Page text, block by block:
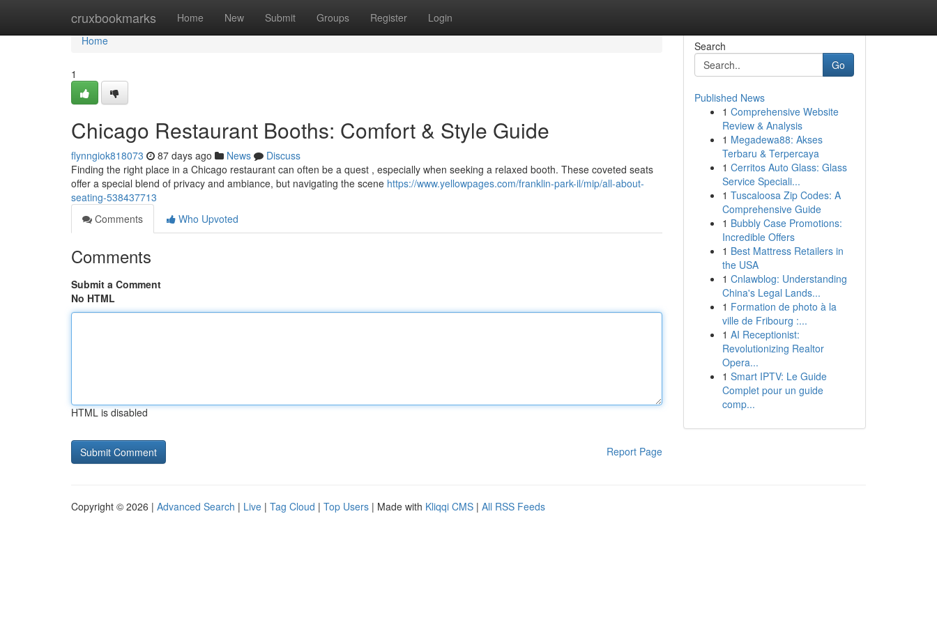
cruxbookmarks Home New Submit Groups Register Login
Home
Home
1
Chicago Restaurant Booths: Comfort & Style Guide
flynngiok818073 87 days ago News
Discuss
Finding the right place in a Chicago restaurant can often be a quest , especially when seeking a relaxed booth. These coveted seats
offer a special blend of privacy and ambiance, but navigating the scene https://www.yellowpages.com/franklin-park-il/mip/all-about-
seating-538437713
Comments
Who Upvoted
Comments
Submit a Comment
No HTML
HTML is disabled
Report Page
Search
Go
Published News
1 Comprehensive Website
Review & Analysis
1 Megadewa88: Akses
Terbaru & Terpercaya
1 Cerritos Auto Glass: Glass
Service Speciali...
1 Tuscaloosa Zip Codes: A
Comprehensive Guide
1 Bubbly Case Promotions:
Incredible Offers
1 Best Mattress Retailers in
the USA
1 Cnlawblog: Understanding
China's Legal Lands...
1 Formation de photo à la
ville de Fribourg :...
1 AI Receptionist:
Revolutionizing Realtor
Opera...
1 Smart IPTV: Le Guide
Complet pour un guide
comp...
Copyright © 2026 | Advanced Search | Live | Tag Cloud | Top Users | Made with Kliqqi CMS | All RSS Feeds